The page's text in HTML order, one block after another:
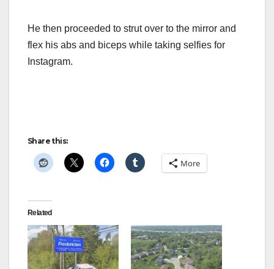
He then proceeded to strut over to the mirror and
flex his abs and biceps while taking selfies for
Instagram.
Share this:
More
Related